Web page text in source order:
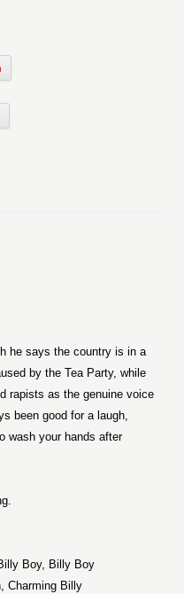
Skip to content
he says the country is in a
by the Tea Party, while
rapists as the genuine voice
been good for a laugh,
wash your hands after
Boy, Billy Boy
Charming Billy